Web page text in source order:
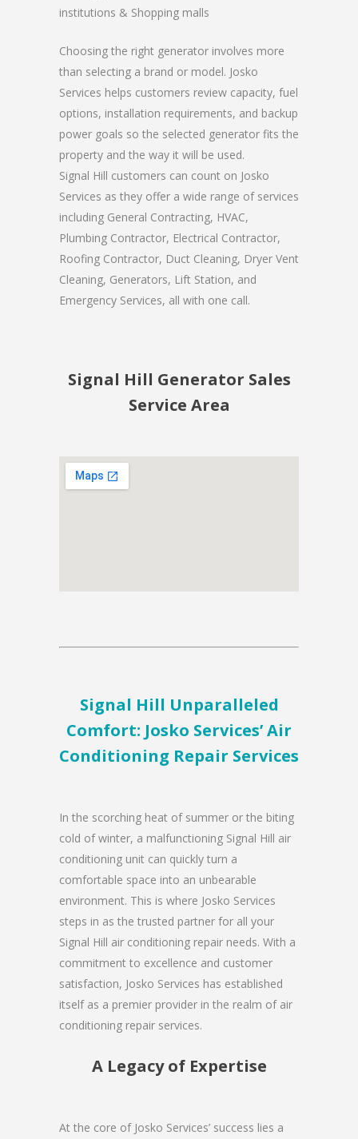
institutions & Shopping malls
Choosing the right generator involves more
than selecting a brand or model. Josko
Services helps customers review capacity, fuel
options, installation requirements, and backup
power goals so the selected generator fits the
property and the way it will be used.
Signal Hill customers can count on Josko
Services as they offer a wide range of services
including General Contracting, HVAC,
Plumbing Contractor, Electrical Contractor,
Roofing Contractor, Duct Cleaning, Dryer Vent
Cleaning, Generators, Lift Station, and
Emergency Services, all with one call.
Signal Hill Generator Sales
Service Area
Signal Hill Unparalleled
Comfort: Josko Services’ Air
Conditioning Repair Services
In the scorching heat of summer or the biting
cold of winter, a malfunctioning Signal Hill air
conditioning unit can quickly turn a
comfortable space into an unbearable
environment. This is where Josko Services
steps in as the trusted partner for all your
Signal Hill air conditioning repair needs. With a
commitment to excellence and customer
satisfaction, Josko Services has established
itself as a premier provider in the realm of air
conditioning repair services.
A Legacy of Expertise
At the core of Josko Services’ success lies a